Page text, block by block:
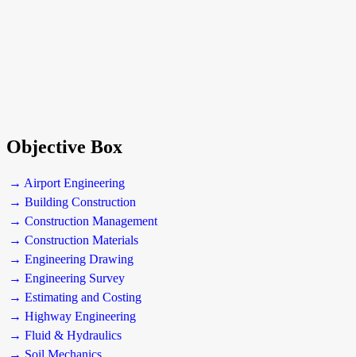
Objective Box
→ Airport Engineering
→ Building Construction
→ Construction Management
→ Construction Materials
→ Engineering Drawing
→ Engineering Survey
→ Estimating and Costing
→ Highway Engineering
→ Fluid & Hydraulics
→ Soil Mechanics